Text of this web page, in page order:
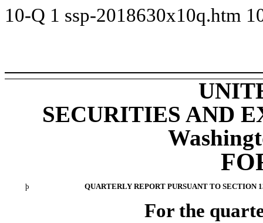
10-Q 1 ssp-2018630x10q.htm
SECURITIES AND
þ QUARTERLY REPORT PURSUANT TO SECTION
For the